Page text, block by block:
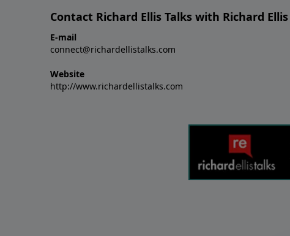
Contact Richard Ellis Talks with Richard Ellis
E-mail
connect@richardellistalks.com
Website
http://www.richardellistalks.com